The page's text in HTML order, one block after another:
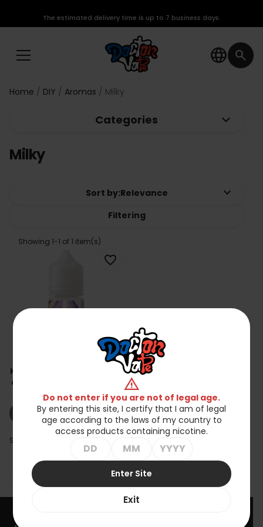
language search
The estimated delivery time is up to 7 business days.
Home DIY Aromas Milky
Categories keyboard_arrow_down
Milky
Sort by:Relevance keyboard_arrow_down
Filtering
Showing 1-1 of 1 item(s)
Koncentrat Milky - Lait De
Coco Noix De Cajou 30ml
zł69.90
shopping_cart_off Out of stock
favorite_border
Showing 1-1 of 1 item(s)
Back to top
warning
Do not enter if you are not of legal age.
By entering this site, I certify that I am of legal
age according to the laws of my country to
access products containing nicotine.
Enter Site
Exit